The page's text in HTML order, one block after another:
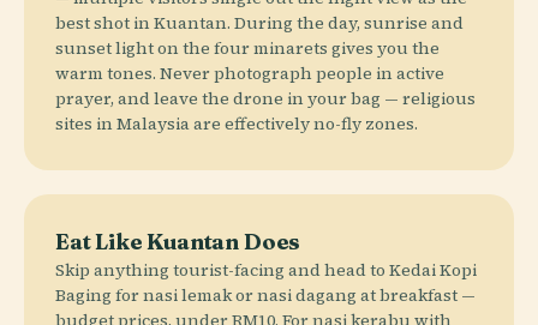
best shot in Kuantan. During the day, sunrise and
sunset light on the four minarets gives you the
warm tones. Never photograph people in active
prayer, and leave the drone in your bag — religious
sites in Malaysia are effectively no-fly zones.
Eat Like Kuantan Does
Skip anything tourist-facing and head to Kedai Kopi
Baging for nasi lemak or nasi dagang at breakfast —
budget prices, under RM10. For nasi kerabu with